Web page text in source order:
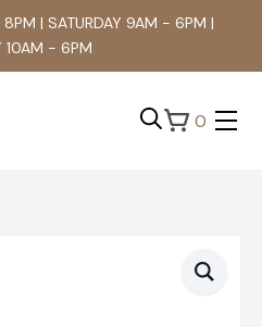
| SATURDAY 9AM - 6PM |
10AM - 6PM
0